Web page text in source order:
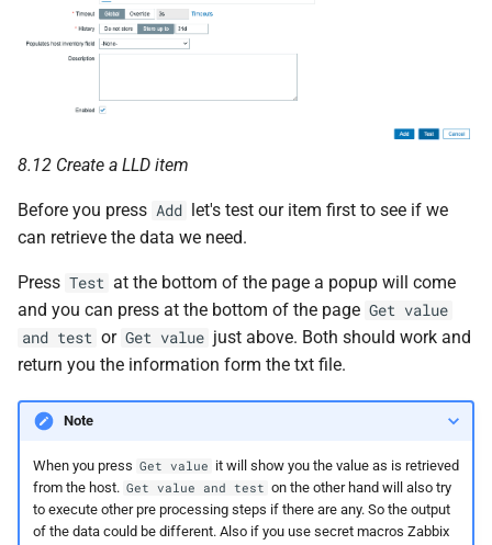
8.12 Create a LLD item
Before you press Add let's test our item first to see if we
can retrieve the data we need.
Press Test at the bottom of the page a popup will come
and you can press at the bottom of the page Get value
and test or Get value just above. Both should work and
return you the information form the txt file.
Note
When you press Get value it will show you the value as is retrieved
from the host. Get value and test on the other hand will also try
to execute other pre processing steps if there are any. So the output
of the data could be different. Also if you use secret macros Zabbix